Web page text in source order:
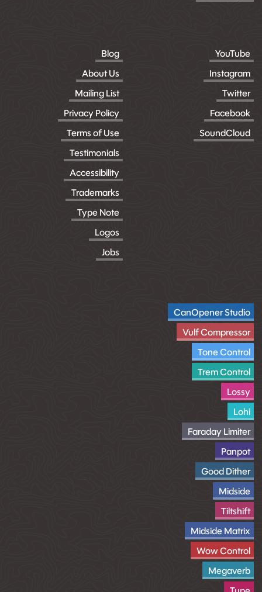
Blog
About Us
Mailing List
Privacy Policy
Terms of Use
Testimonials
Accessibility
Trademarks
Type Note
Logos
Jobs
YouTube
Instagram
Twitter
Facebook
SoundCloud
CanOpener Studio
Vulf Compressor
Tone Control
Trem Control
Lossy
Lohi
Faraday Limiter
Panpot
Good Dither
Midside
Tiltshift
Midside Matrix
Wow Control
Megaverb